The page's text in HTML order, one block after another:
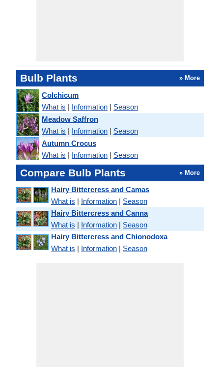
Bulb Plants » More
Colchicum
What is | Information | Season
Meadow Saffron
What is | Information | Season
Autumn Crocus
What is | Information | Season
Compare Bulb Plants » More
Hairy Bittercress and Camas
What is | Information | Season
Hairy Bittercress and Canna
What is | Information | Season
Hairy Bittercress and Chionodoxa
What is | Information | Season